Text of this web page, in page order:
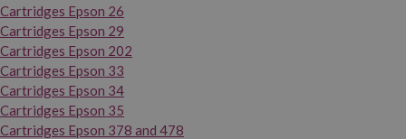
Cartridges Epson 26
Cartridges Epson 29
Cartridges Epson 202
Cartridges Epson 33
Cartridges Epson 34
Cartridges Epson 35
Cartridges Epson 378 and 478